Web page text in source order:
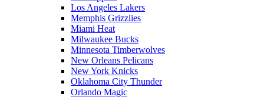
Los Angeles Lakers
Memphis Grizzlies
Miami Heat
Milwaukee Bucks
Minnesota Timberwolves
New Orleans Pelicans
New York Knicks
Oklahoma City Thunder
Orlando Magic